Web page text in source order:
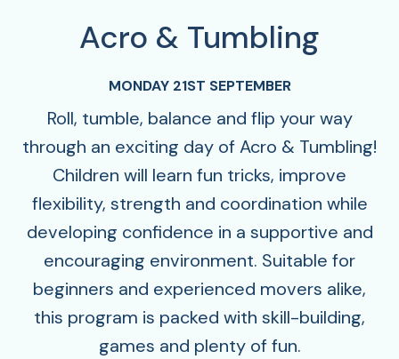
Acro & Tumbling
MONDAY 21ST SEPTEMBER
Roll, tumble, balance and flip your way
through an exciting day of Acro & Tumbling!
Children will learn fun tricks, improve
flexibility, strength and coordination while
developing confidence in a supportive and
encouraging environment. Suitable for
beginners and experienced movers alike,
this program is packed with skill-building,
games and plenty of fun.